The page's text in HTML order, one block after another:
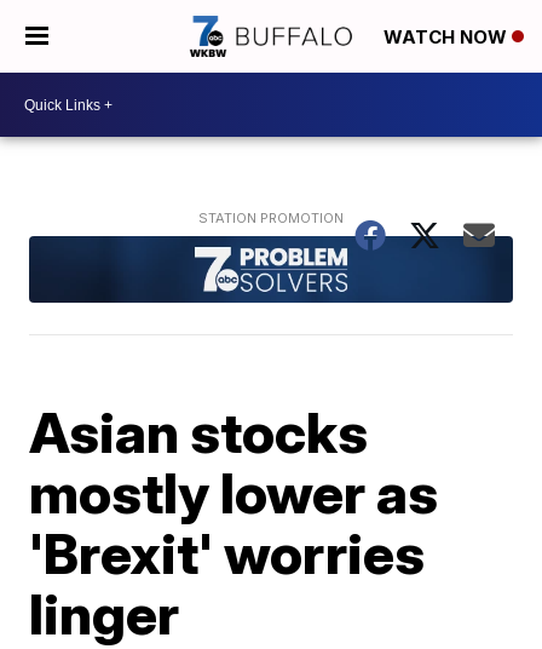
WATCH NOW
Asian stocks
mostly lower as
'Brexit' worries
linger